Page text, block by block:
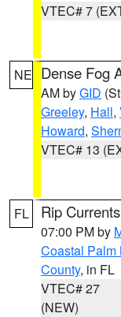
VTEC# 7
NE Dense Fog
AM byGID
Greeley, Hall,
Howard,
VTEC# 13
FL Rip
07:00 PM by
Coastal Palm
County, in FL
VTEC# 27
(NEW)